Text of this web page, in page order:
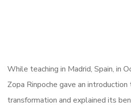
While teaching in Madrid, Spain, in
Zopa Rinpoche gave an
transformation and explained its